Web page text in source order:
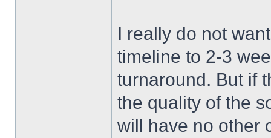
I really do not
timeline to 2-3
turnaround. But if
the quality of the
will have no other